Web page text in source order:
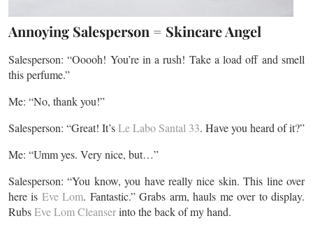
Annoying Salesperson = Skincare Angel
Salesperson: “Ooooh! You’re in a rush! Take a load off and smell
this perfume.”
Me: “No, thank you!”
Salesperson: “Great! It’sLe Labo Santal 33. Have you heard of it?”
Me: “Umm yes. Very nice, but…”
Salesperson: “You know, you have really nice skin. This line over
here is Eve Lom. Fantastic.” Grabs arm, hauls me over to display.
RubsEve Lom Cleanserinto the back of my hand.